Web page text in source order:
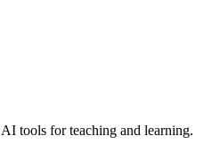
tools for teaching and learning.